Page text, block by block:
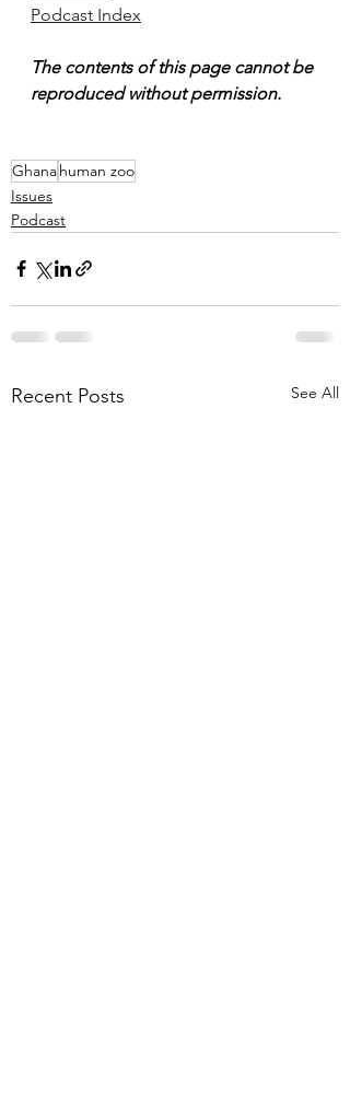
Podcast Index
The contents of this page cannot be
reproduced without permission.
Ghanahuman zoo
Issues
Podcast
Recent Posts See All